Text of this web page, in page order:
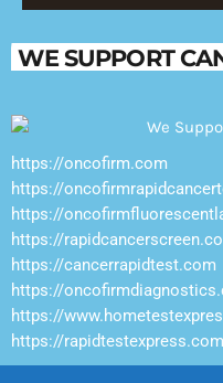
WE SUPPORT
https://oncofirm.com
https://
https://
https://
https://cancerrapidtest.com
https://
https://
https://rapidtestexpress.com